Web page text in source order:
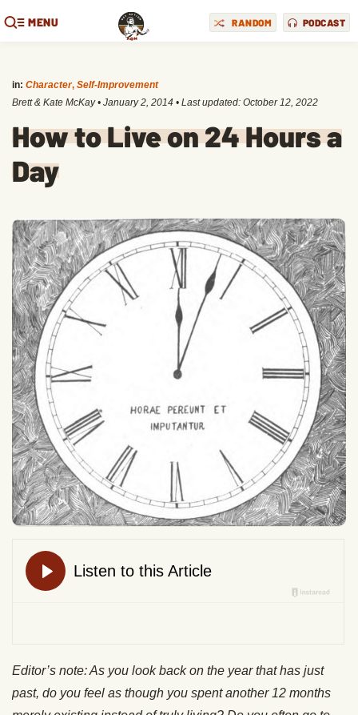
MENU RANDOM PODCAST
in: Character, Self-Improvement
Brett & Kate McKay • January 2, 2014 • Last updated: October 12, 2022
How to Live on 24 Hours a
Day
Editor’s note: As you look back on the year that has just
past, do you feel as though you spent another 12 months